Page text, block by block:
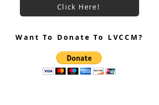
Click Here!
Want To Donate To LVCCM?